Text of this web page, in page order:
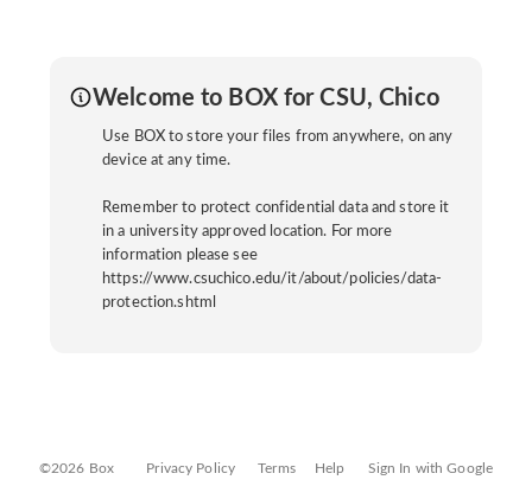
Welcome to BOX for CSU, Chico
Use BOX to store your files from anywhere, on any
device at any time.
Remember to protect confidential data and store it
in a university approved location. For more
information please see
https://www.csuchico.edu/it/about/policies/data-
protection.shtml
©2026 Box Privacy Policy Terms Help Sign In with Google